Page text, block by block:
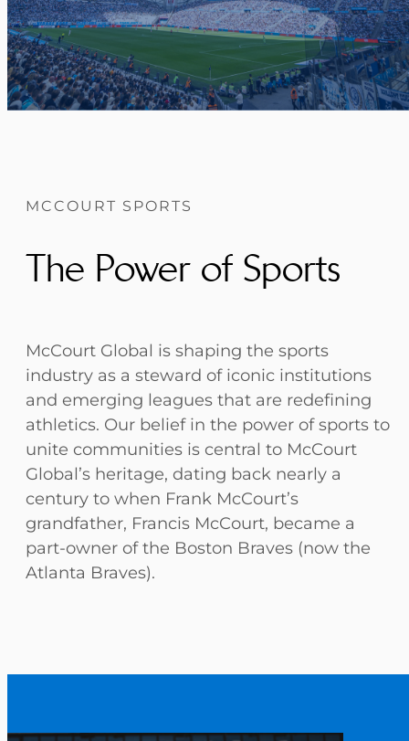
MCCOURT SPORTS
The Power of Sports
McCourt Global is shaping the sports
industry as a steward of iconic institutions
and emerging leagues that are redefining
athletics. Our belief in the power of sports to
unite communities is central to McCourt
Global’s heritage, dating back nearly a
century to when Frank McCourt’s
grandfather, Francis McCourt, became a
part-owner of the Boston Braves (now the
Atlanta Braves).